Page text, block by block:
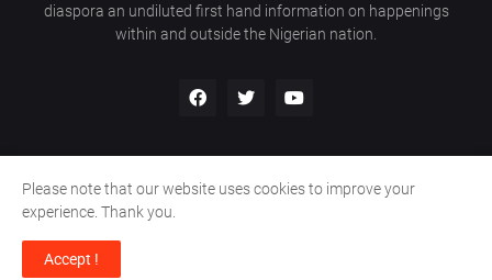
diaspora an undiluted first hand information on happenings
within and outside the Nigerian nation.
Copyright ©
Home Contact Us
Please note that our website uses cookies to improve your
experience. Thank you.
Accept !